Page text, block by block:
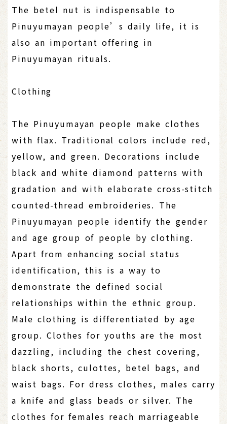
The betel nut is indispensable to
Pinuyumayan people’s daily life, it is
also an important offering in
Pinuyumayan rituals.
Clothing
The Pinuyumayan people make clothes
with flax. Traditional colors include red,
yellow, and green. Decorations include
black and white diamond patterns with
gradation and with elaborate cross-stitch
counted-thread embroideries. The
Pinuyumayan people identify the gender
and age group of people by clothing.
Apart from enhancing social status
identification, this is a way to
demonstrate the defined social
relationships within the ethnic group.
Male clothing is differentiated by age
group. Clothes for youths are the most
dazzling, including the chest covering,
black shorts, culottes, betel bags, and
waist bags. For dress clothes, males carry
a knife and glass beads or silver. The
clothes for females reach marriageable